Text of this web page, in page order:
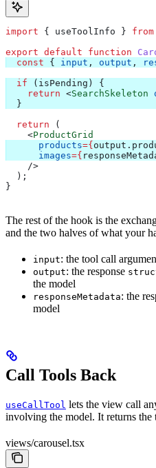
import { useToolInfo } from
export default function
  const
{ input , output ,
  if
( isPending ) {
    return
<SearchSkeleton
  }
  return
(
    <
ProductGrid
      products
={ output .
      images
={
    />
  );
}
The rest of the hook is the
and the two halves of what your
input: the tool call
output: the response
the model
responseMetadata: the
model
Call Tools Back
useCallTool lets the view call
involving the model. It returns the
views/carousel.tsx